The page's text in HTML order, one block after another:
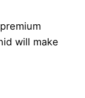
will make